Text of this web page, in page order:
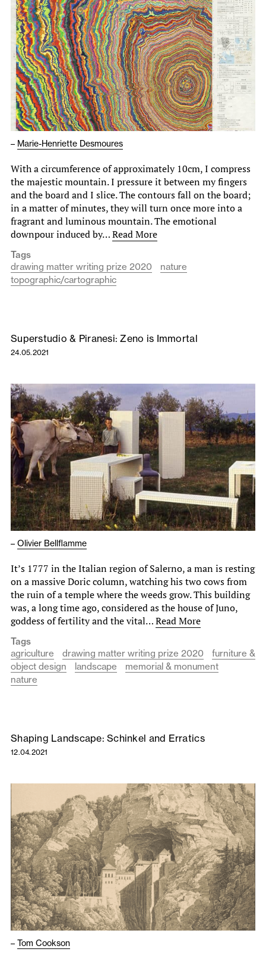
– Marie-Henriette Desmoures
With a circumference of approximately 10cm, I compress
the majestic mountain. I pressure it between my fingers
and the board and I slice. The contours fall on the board;
in a matter of minutes, they will turn once more into a
fragrant and luminous mountain. The emotional
downpour induced by…Read More
Tags
drawing matter writing prize 2020
nature
topographic/cartographic
Superstudio & Piranesi: Zeno is Immortal
24.05.2021
– Olivier Bellflamme
It’s 1777 in the Italian region of Salerno, a man is resting
on a massive Doric column, watching his two cows from
the ruin of a temple where the weeds grow. This building
was, a long time ago, considered as the house of Juno,
goddess of fertility and the vital…Read More
Tags
agriculture
drawing matter writing prize 2020
furniture &
object design
landscape
memorial & monument
nature
Shaping Landscape: Schinkel and Erratics
12.04.2021
– Tom Cookson